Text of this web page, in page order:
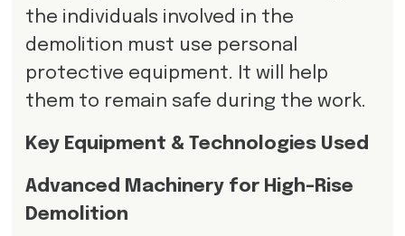
the individuals involved in the
demolition must use personal
protective equipment. It will help
them to remain safe during the work.
Key Equipment & Technologies Used
Advanced Machinery for High-Rise
Demolition